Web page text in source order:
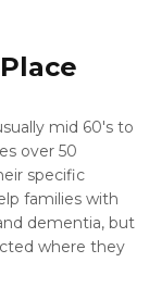
mid 60's to
over 50
specific
families with
dementia, but
where they